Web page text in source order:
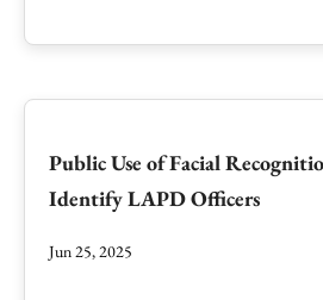
Public Use of Facial
Identify LAPD Officers
Jun 25, 2025